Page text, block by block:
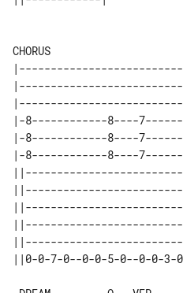
CHORUS
|-8------------8----
|-8------------8----
|-8------------8----